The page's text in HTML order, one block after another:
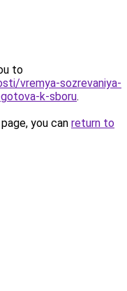
to
vremya-sozrevaniya-
k-sboru.
you can return to